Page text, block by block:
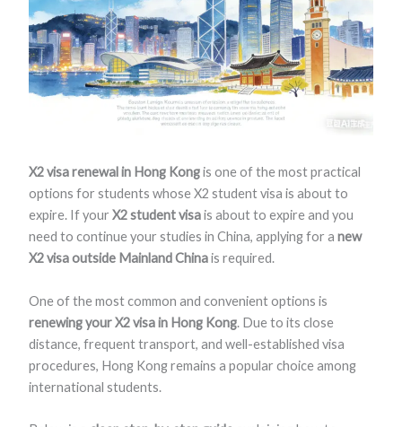
X2 visa renewal in Hong Kongis one of the most practical
options for students whose X2 student visa is about to
expire. If your X2 student visais about to expire and you
need to continue your studies in China, applying for a new
X2 visa outside Mainland Chinais required.
One of the most common and convenient options is
renewing your X2 visa in Hong Kong. Due to its close
distance, frequent transport, and well-established visa
procedures, Hong Kong remains a popular choice among
international students.